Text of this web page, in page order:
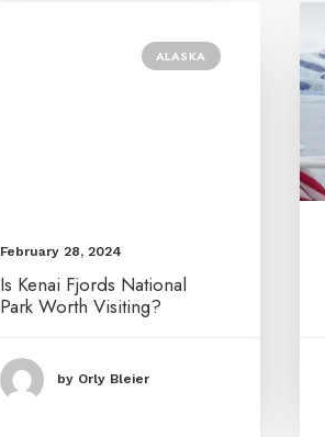
ALASKA
February 28, 2024
Is Kenai Fjords National
Park Worth Visiting?
by Orly Bleier